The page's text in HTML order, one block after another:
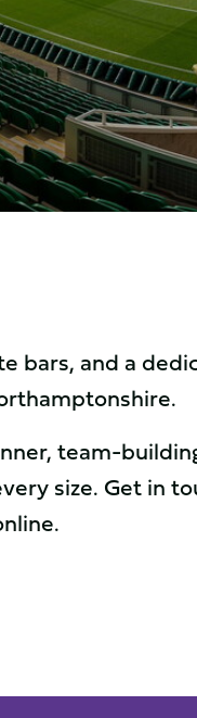
and a
team-
size. Get in